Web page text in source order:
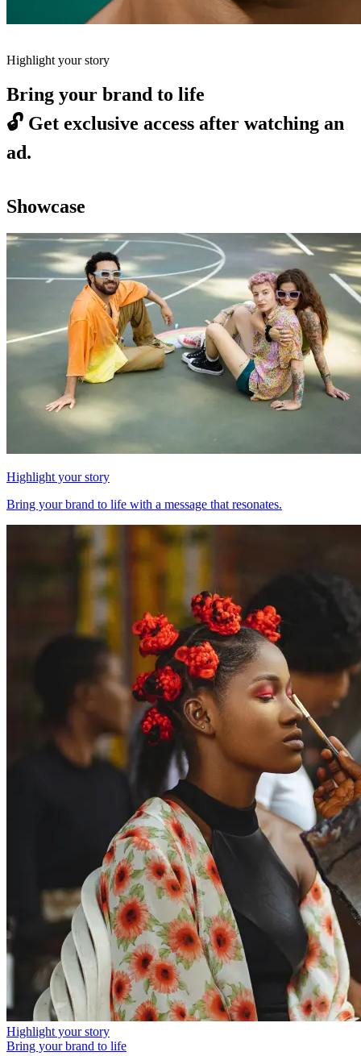
Highlight your story
Bring your brand to life
🔓 Get exclusive access after watching an
ad.
Showcase
Highlight your story
Bring your brand to life with a message that resonates.
Highlight your story
Bring your brand to life